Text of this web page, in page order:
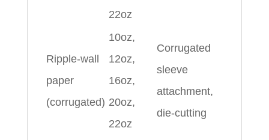
22oz
Ripple-wall
paper
(corrugated)
10oz,
12oz,
16oz,
20oz,
22oz
Corrugated
sleeve
attachment,
die-cutting